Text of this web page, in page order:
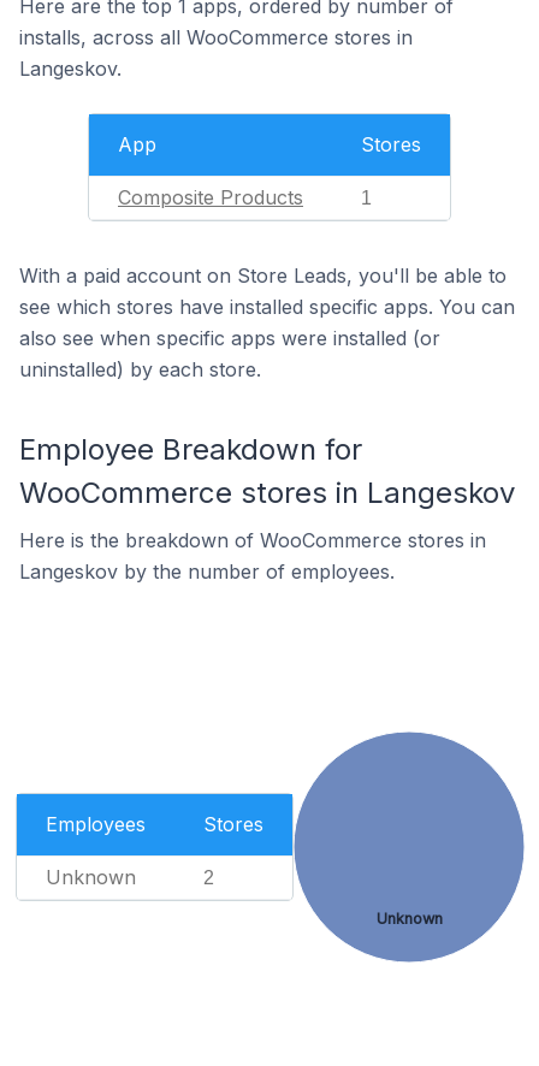
Here are the top 1 apps, ordered by number of
installs, across all WooCommerce stores in
Langeskov.
App Stores
Composite Products 1
With a paid account on Store Leads, you'll be able to
see which stores have installed specific apps. You can
also see when specific apps were installed (or
uninstalled) by each store.
Employee Breakdown for
WooCommerce stores in Langeskov
Here is the breakdown of WooCommerce stores in
Langeskov by the number of employees.
Employees Stores
Unknown 2
Unknown